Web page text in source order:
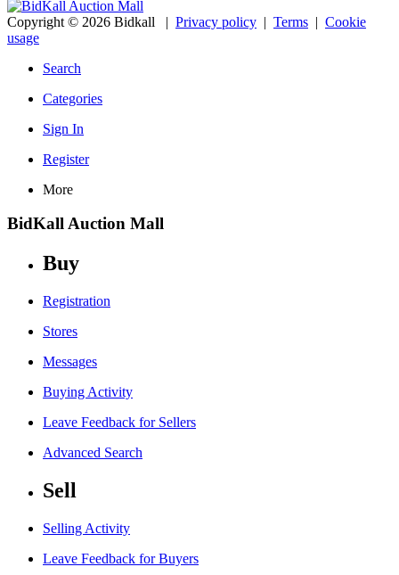
Copyright © 2026 Bidkall | Privacy policy | Terms | Cookie
usage
Search
Categories
Sign In
Register
More
BidKall Auction Mall
Buy
Registration
Stores
Messages
Buying Activity
Leave Feedback for Sellers
Advanced Search
Sell
Selling Activity
Leave Feedback for Buyers